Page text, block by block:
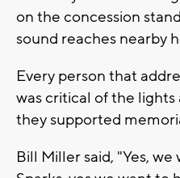
on the concession
sound reaches nearby
Every person that
was critical of the lights
they supported
Bill Miller said, "Yes,